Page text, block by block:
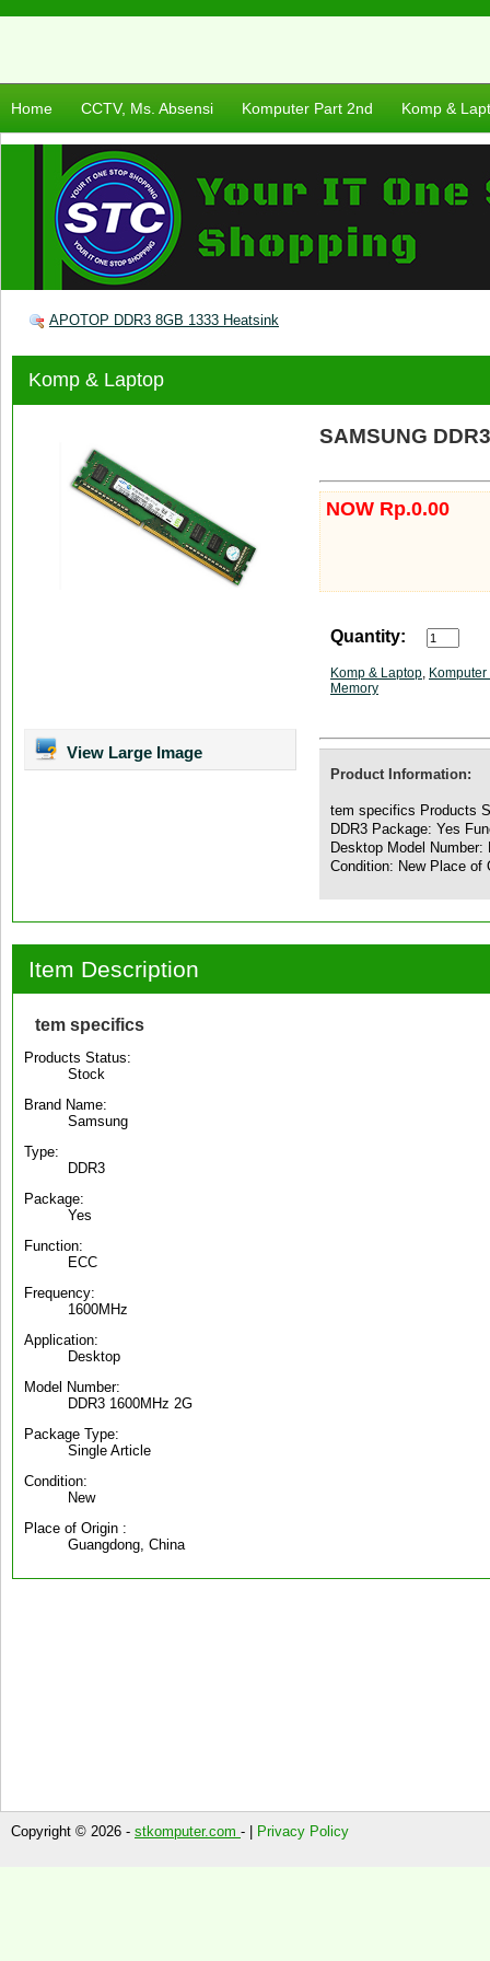
Home CCTV, Ms. Absensi Komputer Part 2nd Komp &
APOTOP DDR3 8GB 1333 Heatsink
Komp & Laptop
View Large Image
SAMSUNG
NOW Rp.0.00
Quantity:
Komp & Laptop, Komputer
Memory
Product Information:
tem specifics Products
DDR3 Package: Yes
Desktop Model
Condition: New Place of
Item Description
tem specifics
Products Status:
Stock
Brand Name:
Samsung
Type:
DDR3
Package:
Yes
Function:
ECC
Frequency:
1600MHz
Application:
Desktop
Model Number:
DDR3 1600MHz 2G
Package Type:
Single Article
Condition:
New
Place of Origin :
Guangdong, China
Copyright © 2026 - stkomputer.com - | Privacy Policy